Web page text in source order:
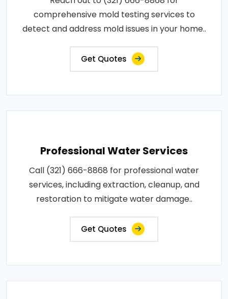
comprehensive mold testing services to
detect and address mold issues in your home..
Get Quotes
Professional Water Services
Call (321) 666-8868 for professional water
services, including extraction, cleanup, and
restoration to mitigate water damage..
Get Quotes